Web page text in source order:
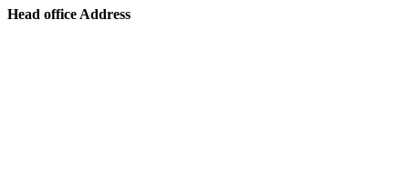
Head office Address